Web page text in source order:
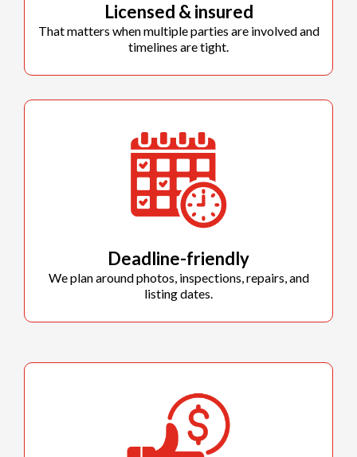
Licensed & insured
That matters when multiple parties are involved and
timelines are tight.
Deadline-friendly
We plan around photos, inspections, repairs, and
listing dates.